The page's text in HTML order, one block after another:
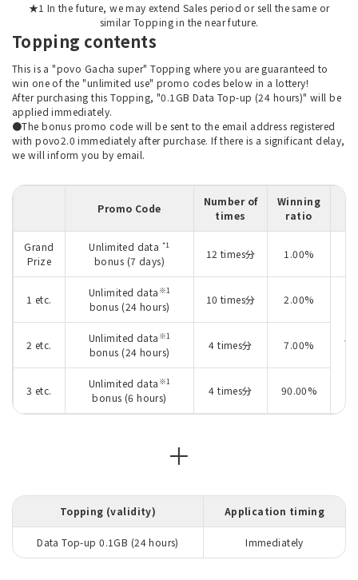
★1 In the future, we may extend Sales period or sell the same or
similar Topping in the near future.
Topping contents
This is a "povo Gacha super" Topping where you are guaranteed to
win one of the "unlimited use" promo codes below in a lottery!
After purchasing this Topping, "0.1GB Data Top-up (24 hours)" will be
applied immediately.
●The bonus promo code will be sent to the email address registered
with povo2.0 immediately after purchase. If there is a significant delay,
we will inform you by email.
Promo Code
Number of
times
Winning
ratio
Grand
Prize
Unlimited data *1
bonus (7 days)
12 times分 1.00%
1 etc.
Unlimited data ※1
bonus (24 hours)
10 times分 2.00%
2 etc.
Unlimited data ※1
bonus (24 hours)
4 times分 7.00%
3 etc.
Unlimited data ※1
bonus (6 hours)
4 times分 90.00%
＋
Topping (validity) Application timing
Data Top-up 0.1GB (24 hours) Immediately